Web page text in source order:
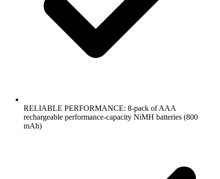
RELIABLE PERFORMANCE: 8-pack of AAA
rechargeable performance-capacity NiMH batteries (800
mAh)